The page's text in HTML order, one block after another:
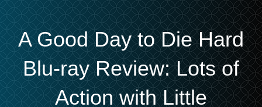
A Good Day to Die Hard
Blu-ray Review: Lots of
Action with Little